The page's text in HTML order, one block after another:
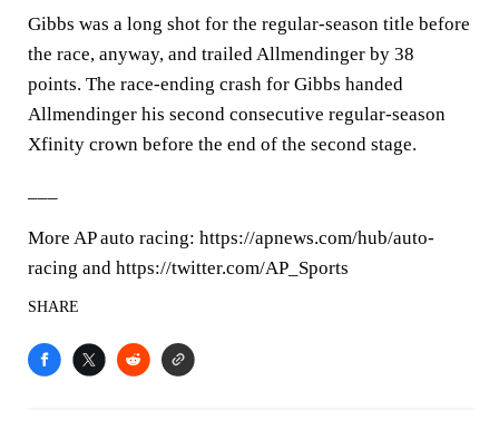
Gibbs was a long shot for the regular-season title before
the race, anyway, and trailed Allmendinger by 38
points. The race-ending crash for Gibbs handed
Allmendinger his second consecutive regular-season
Xfinity crown before the end of the second stage.
More AP auto racing: https://apnews.com/hub/auto-
racing and https://twitter.com/AP_Sports
SHARE